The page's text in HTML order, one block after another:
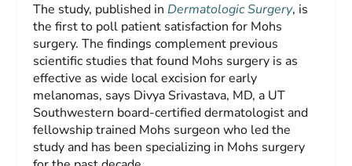
The study, published inDermatologic Surgery, is
the first to poll patient satisfaction for Mohs
surgery. The findings complement previous
scientific studies that found Mohs surgery is as
effective as wide local excision for early
melanomas, says Divya Srivastava, MD, a UT
Southwestern board-certified dermatologist and
fellowship trained Mohs surgeon who led the
study and has been specializing in Mohs surgery